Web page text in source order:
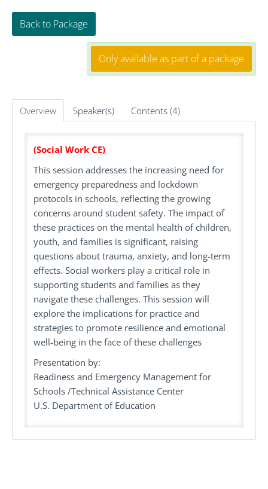
RESOURCES
DASHBOARD
LOG IN
Back to Package
Only available as part of a package
Overview Speaker(s) Contents (4)
(Social Work CE)
This session addresses the increasing need for
emergency preparedness and lockdown
protocols in schools, reflecting the growing
concerns around student safety. The impact of
these practices on the mental health of children,
youth, and families is significant, raising
questions about trauma, anxiety, and long-term
effects. Social workers play a critical role in
supporting students and families as they
navigate these challenges. This session will
explore the implications for practice and
strategies to promote resilience and emotional
well-being in the face of these challenges
Presentation by:
Readiness and Emergency Management for
Schools /Technical Assistance Center
U.S. Department of Education